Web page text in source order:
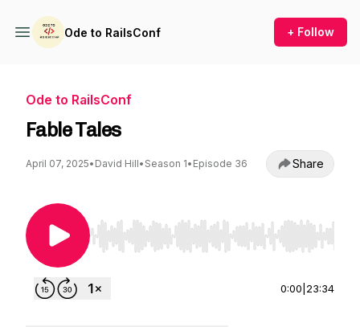
Ode to RailsConf + Follow
Ode to RailsConf
Fable Tales
April 07, 2025• David Hill• Season 1• Episode 36 Share
Use Left/Right to seek, Home/End to jump to
0:00 23:34